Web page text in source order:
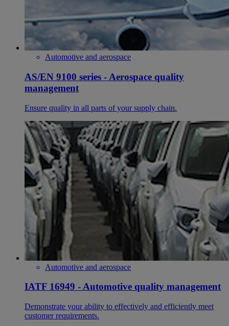
Automotive and aerospace
AS/EN 9100 series - Aerospace quality
management
Ensure quality in all parts of your supply chain.
Automotive and aerospace
IATF 16949 - Automotive quality management
Demonstrate your ability to effectively and efficiently meet
customer requirements.